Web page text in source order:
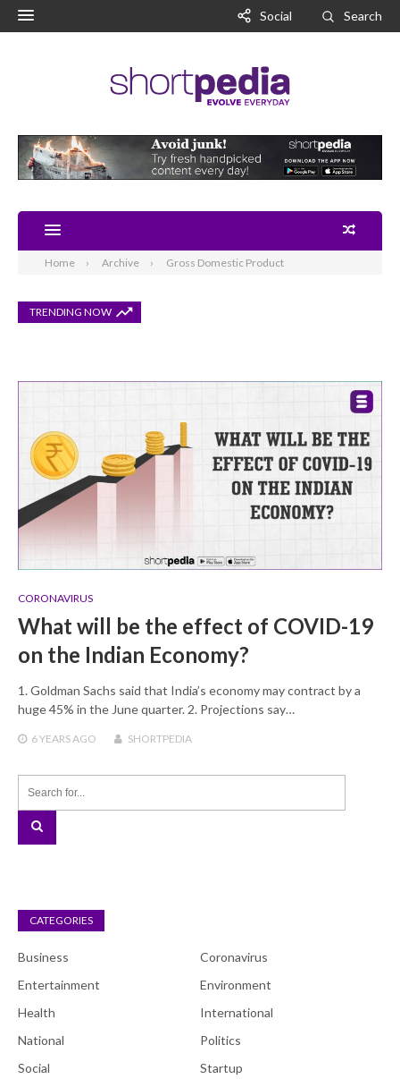
Social Search
Home Archive Gross Domestic Product
TRENDING NOW
CORONAVIRUS
What will be the effect of COVID-19
on the Indian Economy?
1. Goldman Sachs said that India’s economy may contract by a
huge 45% in the June quarter. 2. Projections say…
6 YEARSAGO SHORTPEDIA
CATEGORIES
Business
Coronavirus
Entertainment
Environment
Health
International
National
Politics
Social
Startup